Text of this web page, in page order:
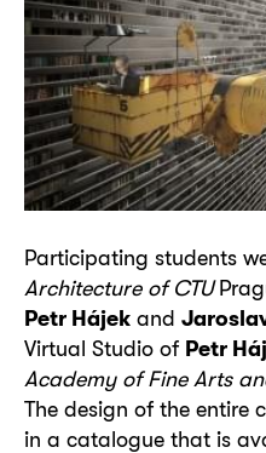
Participating students
Architecture of CTU
Petr Hájek and
Virtual Studio of Petr
Academy of Fine Arts
The design of the entire
in a catalogue that is